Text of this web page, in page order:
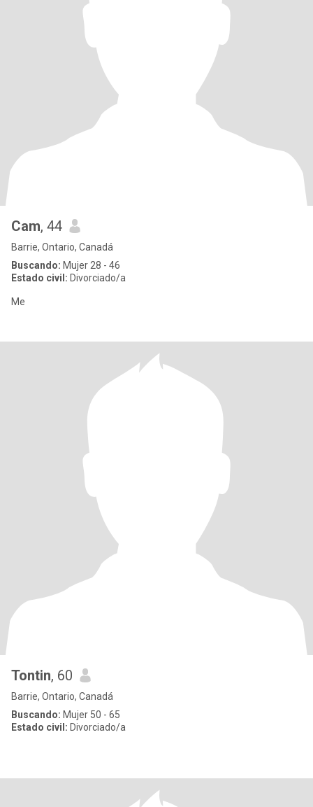
Cam, 44
Barrie, Ontario, Canadá
Buscando: Mujer 28 - 46
Estado civil: Divorciado/a
Me
Tontin, 60
Barrie, Ontario, Canadá
Buscando: Mujer 50 - 65
Estado civil: Divorciado/a